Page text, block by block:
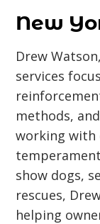
New
Drew
services
methods,
working with
show dogs,
rescues,
helping